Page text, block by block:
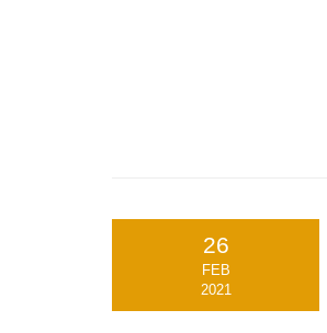
26
FEB
2021